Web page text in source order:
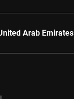
Arab Emirates